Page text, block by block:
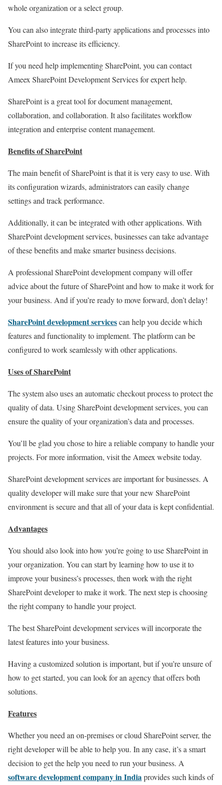
whole organization or a select group.
You can also integrate third-party applications and processes into
SharePoint to increase its efficiency.
If you need help implementing SharePoint, you can contact
Ameex SharePoint Development Services for expert help.
SharePoint is a great tool for document management,
collaboration, and collaboration. It also facilitates workflow
integration and enterprise content management.
Benefits of SharePoint
The main benefit of SharePoint is that it is very easy to use. With
its configuration wizards, administrators can easily change
settings and track performance.
Additionally, it can be integrated with other applications. With
SharePoint development services, businesses can take advantage
of these benefits and make smarter business decisions.
A professional SharePoint development company will offer
advice about the future of SharePoint and how to make it work for
your business. And if you’re ready to move forward, don’t delay!
SharePoint development servicescan help you decide which
features and functionality to implement. The platform can be
configured to work seamlessly with other applications.
Uses of SharePoint
The system also uses an automatic checkout process to protect the
quality of data. Using SharePoint development services, you can
ensure the quality of your organization’s data and processes.
You’ll be glad you chose to hire a reliable company to handle your
projects. For more information, visit the Ameex website today.
SharePoint development services are important for businesses. A
quality developer will make sure that your new SharePoint
environment is secure and that all of your data is kept confidential.
Advantages
You should also look into how you’re going to use SharePoint in
your organization. You can start by learning how to use it to
improve your business’s processes, then work with the right
SharePoint developer to make it work. The next step is choosing
the right company to handle your project.
The best SharePoint development services will incorporate the
latest features into your business.
Having a customized solution is important, but if you’re unsure of
how to get started, you can look for an agency that offers both
solutions.
Features
Whether you need an on-premises or cloud SharePoint server, the
right developer will be able to help you. In any case, it’s a smart
decision to get the help you need to run your business. A
software development company in Indiaprovides such kinds of